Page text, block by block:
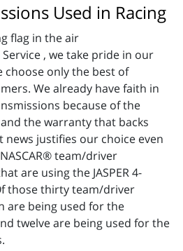
Used in Racing
, we take pride in our
choose only the best of
We already have faith in
because of the
the warranty that backs
justifies our choice even
team/driver
are using the JASPER 4-
those thirty team/driver
are being used for the
twelve are being used for the